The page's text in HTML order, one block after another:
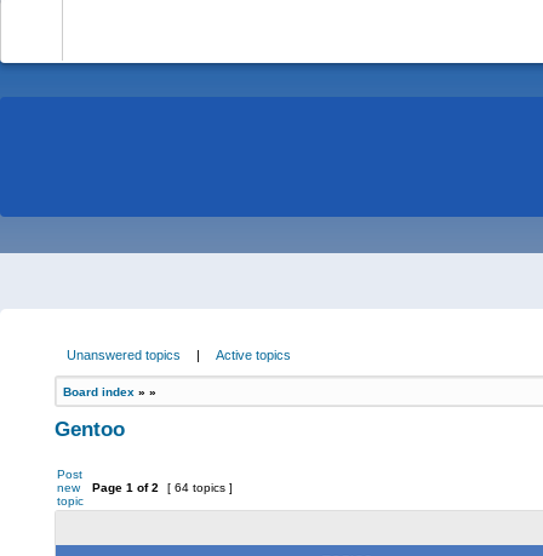
Unanswered topics | Active topics
Board index » »
Gentoo
Post
new
topic
Page 1 of2 [ 64 topics ]